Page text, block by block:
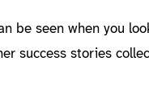
be seen when you
success stories